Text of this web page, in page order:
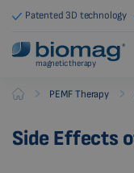
Patented 3D technology
magnetic therapy
Biomag PEMF Therapy
Side Effects